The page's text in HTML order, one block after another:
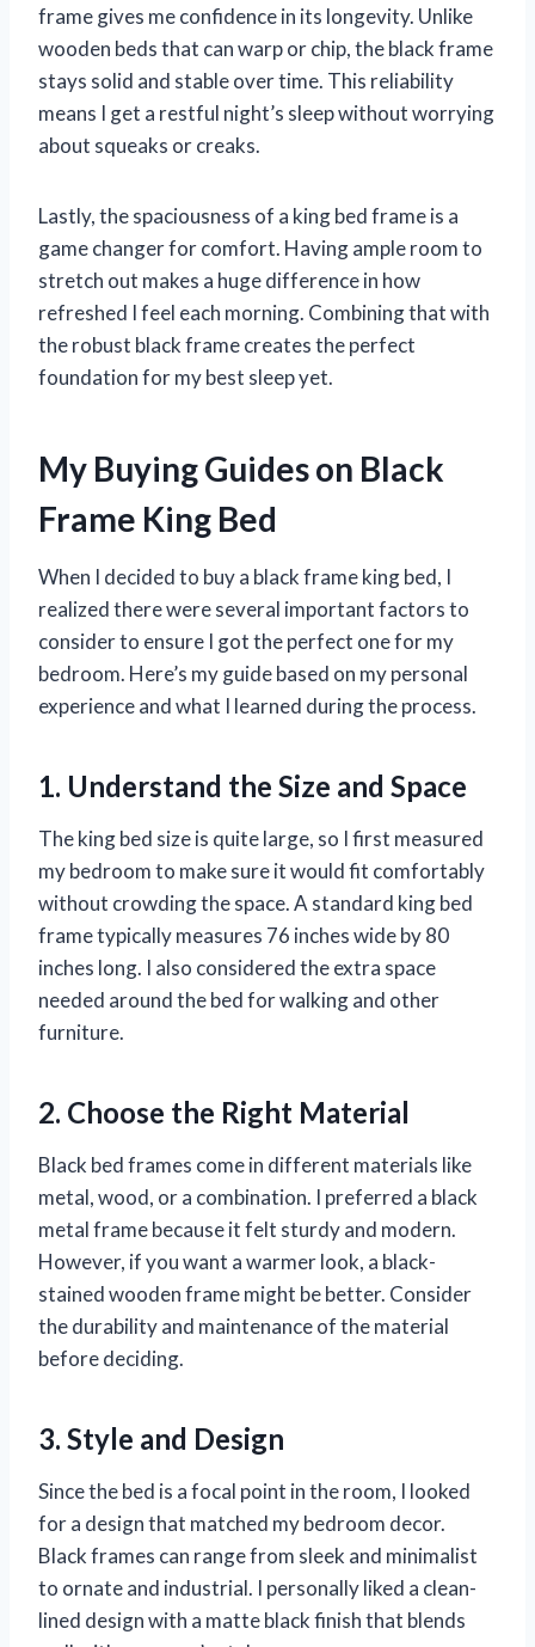
frame gives me confidence in its longevity. Unlike
wooden beds that can warp or chip, the black frame
stays solid and stable over time. This reliability
means I get a restful night’s sleep without worrying
about squeaks or creaks.
Lastly, the spaciousness of a king bed frame is a
game changer for comfort. Having ample room to
stretch out makes a huge difference in how
refreshed I feel each morning. Combining that with
the robust black frame creates the perfect
foundation for my best sleep yet.
My Buying Guides on Black
Frame King Bed
When I decided to buy a black frame king bed, I
realized there were several important factors to
consider to ensure I got the perfect one for my
bedroom. Here’s my guide based on my personal
experience and what I learned during the process.
1. Understand the Size and Space
The king bed size is quite large, so I first measured
my bedroom to make sure it would fit comfortably
without crowding the space. A standard king bed
frame typically measures 76 inches wide by 80
inches long. I also considered the extra space
needed around the bed for walking and other
furniture.
2. Choose the Right Material
Black bed frames come in different materials like
metal, wood, or a combination. I preferred a black
metal frame because it felt sturdy and modern.
However, if you want a warmer look, a black-
stained wooden frame might be better. Consider
the durability and maintenance of the material
before deciding.
3. Style and Design
Since the bed is a focal point in the room, I looked
for a design that matched my bedroom decor.
Black frames can range from sleek and minimalist
to ornate and industrial. I personally liked a clean-
lined design with a matte black finish that blends